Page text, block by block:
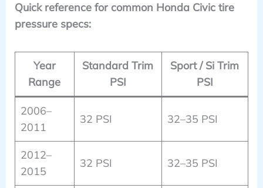
Quick reference for common Honda Civic tire
pressure specs:
Year
Range
Standard Trim
PSI
Sport / Si Trim
PSI
2006–
2011
32 PSI 32–35 PSI
2012–
2015
32 PSI 32–35 PSI